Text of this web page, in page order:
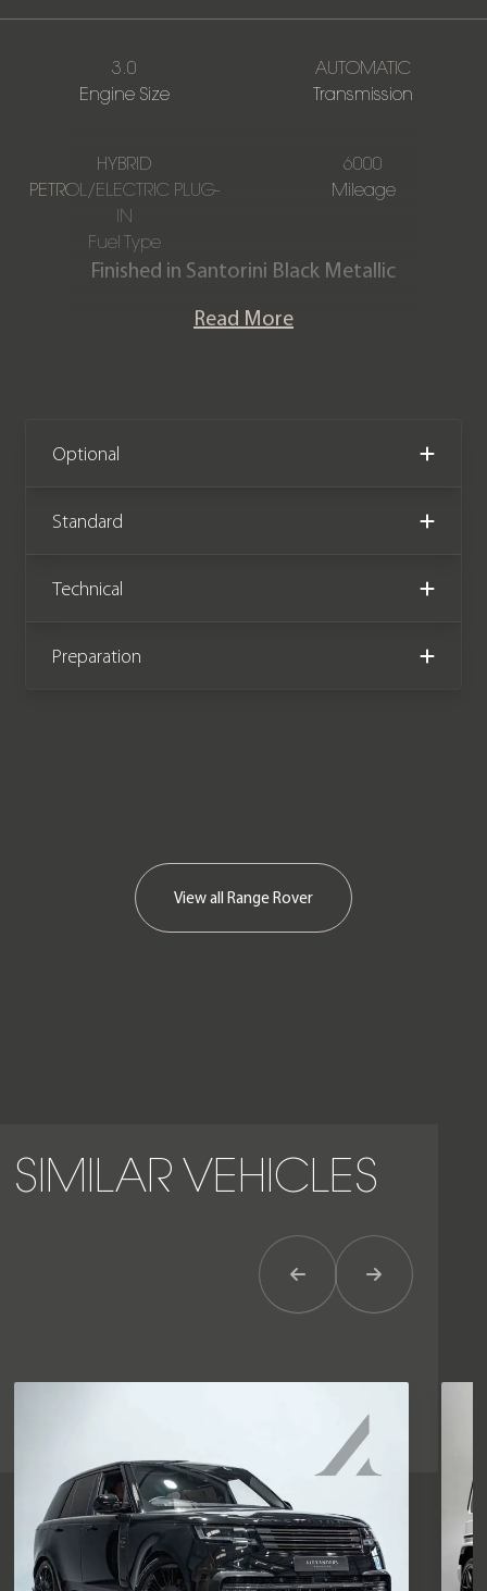
3.0
Engine Size
AUTOMATIC
Transmission
HYBRID
PETROL/ELECTRIC PLUG-
IN
Fuel Type
6000
Mileage
Finished in Santorini Black Metallic
Perforated Leather interior, this one-
miles from new. The car also comes
complete with full Land Rover service
history and the remainder of the Land
Read More
Optional
Standard
Technical
Preparation
View all Range Rover
SIMILAR VEHICLES
Previous ItemNext Item